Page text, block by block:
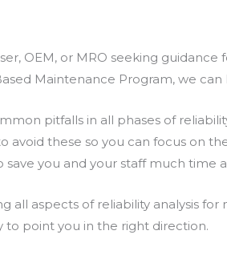
OEM, or MRO seeking guidance
Maintenance Program, we can
pitfalls in all phases of
avoid these so you can focus on
save you and your staff much time
all aspects of reliability analysis for
to point you in the right direction.